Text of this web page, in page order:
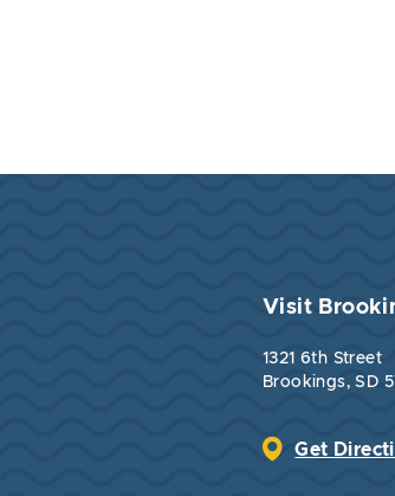
Visit
1321 6th Street
Brookings, SD
Get